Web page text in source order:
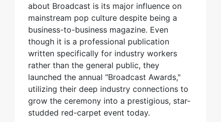
about Broadcast is its major influence on
mainstream pop culture despite being a
business-to-business magazine. Even
though it is a professional publication
written specifically for industry workers
rather than the general public, they
launched the annual "Broadcast Awards,"
utilizing their deep industry connections to
grow the ceremony into a prestigious, star-
studded red-carpet event today.